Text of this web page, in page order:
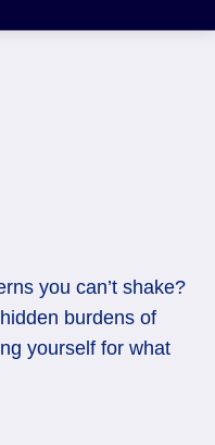
you can’t shake?
burdens of
yourself for what